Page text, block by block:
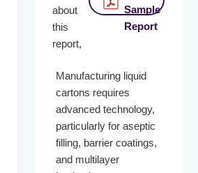
about
this
report,
Sample
Report
Manufacturing liquid
cartons requires
advanced technology,
particularly for aseptic
filling, barrier coatings,
and multilayer